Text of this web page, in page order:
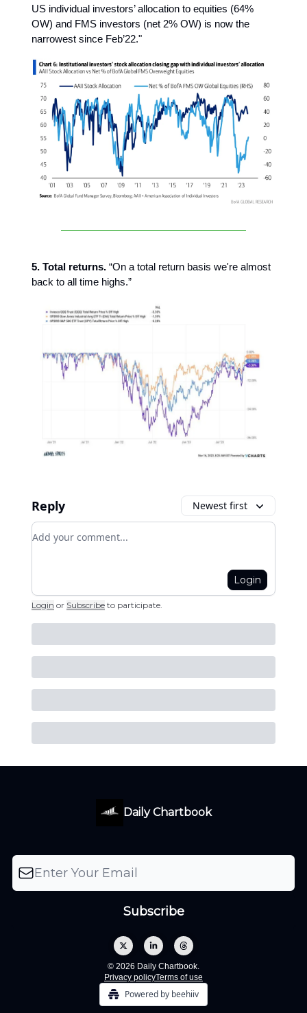
US individual investors’ allocation to equities (64%
OW) and FMS investors (net 2% OW) is now the
narrowest since Feb’22."
5. Total returns. “On a total return basis we're almost
back to all time highs.”
Reply Newest first
Add your comment
Login
Login or Subscribe to participate
Daily Chartbook
© 2026 Daily Chartbook.
Privacy policyTerms of use
Powered by beehiiv